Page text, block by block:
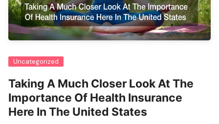
Uncategorized
Taking A Much Closer Look At The
Importance Of Health Insurance
Here In The United States